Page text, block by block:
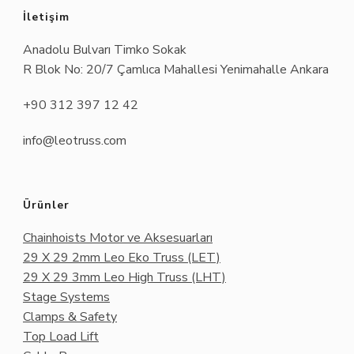
İletişim
Anadolu Bulvarı Timko Sokak
R Blok No: 20/7 Çamlıca Mahallesi Yenimahalle Ankara
+90 312 397 12 42
info@leotruss.com
Ürünler
Chainhoists Motor ve Aksesuarları
29 X 29 2mm Leo Eko Truss (LET)
29 X 29 3mm Leo High Truss (LHT)
Stage Systems
Clamps & Safety
Top Load Lift